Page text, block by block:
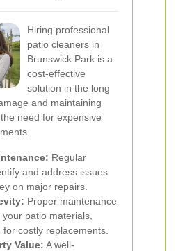
Hiring professional
patio cleaners in
Brunswick Park is a
cost-effective
solution in the long
and maintaining
need for expensive
Regular
and address issues
on major repairs.
Proper maintenance
patio materials,
costly replacements.
Value: A well-